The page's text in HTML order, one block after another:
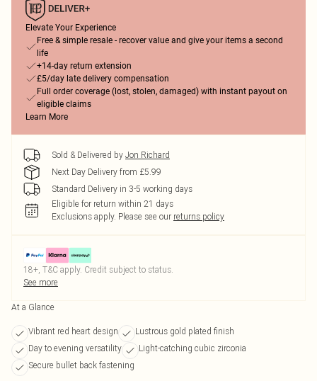
Elevate Your Experience
Free & simple resale - recover value and give your items a second
life
+14-day return extension
£5/day late delivery compensation
Full order coverage (lost, stolen, damaged) with instant payout on
eligible claims
Learn More
Sold & Delivered by Jon Richard
Next Day Delivery from £5.99
Standard Delivery in 3-5 working days
Eligible for return within 21 days
Exclusions apply. Please see our returns policy
18+, T&C apply. Credit subject to status.
See more
At a Glance
Vibrant red heart design
Lustrous gold plated finish
Day to evening versatility
Light-catching cubic zirconia
Secure bullet back fastening